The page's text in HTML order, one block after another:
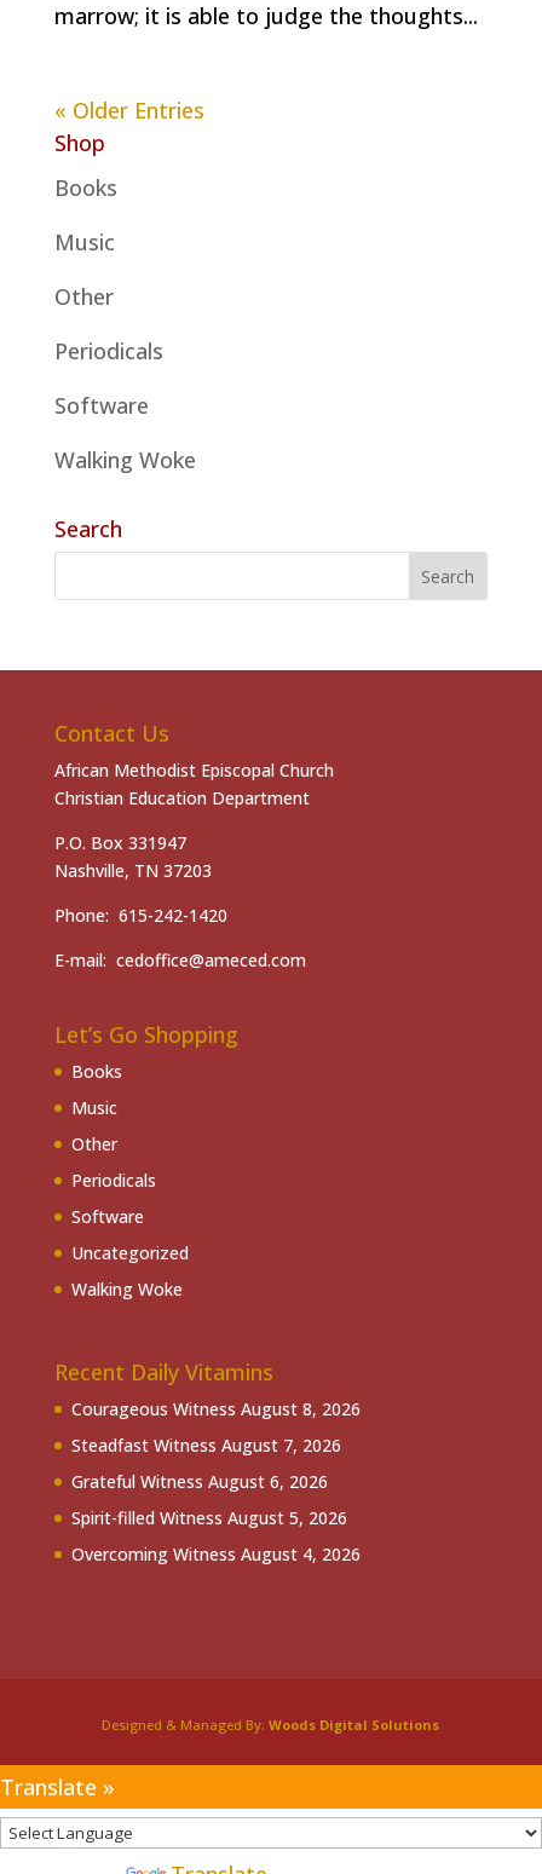
marrow; it is able to judge the thoughts...
« Older Entries
Shop
Books
Music
Other
Periodicals
Software
Walking Woke
Search
Contact Us
African Methodist Episcopal Church
Christian Education Department
P.O. Box 331947
Nashville, TN 37203
Phone: 615-242-1420
E-mail: cedoffice@ameced.com
Let’s Go Shopping
Books
Music
Other
Periodicals
Software
Uncategorized
Walking Woke
Recent Daily Vitamins
Courageous Witness August 8, 2026
Steadfast Witness August 7, 2026
Grateful Witness August 6, 2026
Spirit-filled Witness August 5, 2026
Overcoming Witness August 4, 2026
Designed & Managed By:Woods Digital Solutions
Translate »